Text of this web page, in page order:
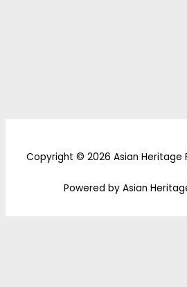
Copyright © 2026 Asian Heritage
Powered by Asian